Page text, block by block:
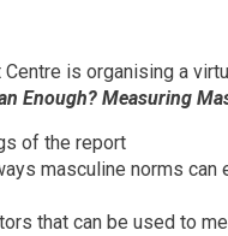
Centre is organising a
Enough? Measuring
of the report
masculine norms can
that can be used to